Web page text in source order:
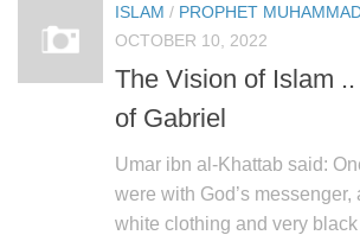
ISLAM / PROPHET
OCTOBER 10, 2022
The Vision of Islam
of Gabriel
Umar ibn al-Khattab said:
were with God’s messenger,
white clothing and very